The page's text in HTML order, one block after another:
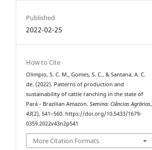
Published
2022-02-25
How to Cite
Olimpio, S. C. M., Gomes, S. C., & Santana, A. C.
de. (2022). Patterns of production and
sustainability of cattle ranching in the state of
Pará - Brazilian Amazon.Semina: Ciências Agrárias,
43(2), 541–560. https://doi.org/10.5433/1679-
0359.2022v43n2p541
More Citation Formats